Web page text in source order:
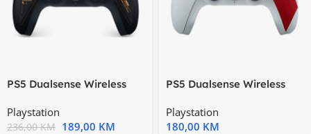
PS5 Dualsense Wireless
Playstation
236,00KM 189,00 KM
PS5 Dualsense Wireless
20th
Playstation
180,00 KM